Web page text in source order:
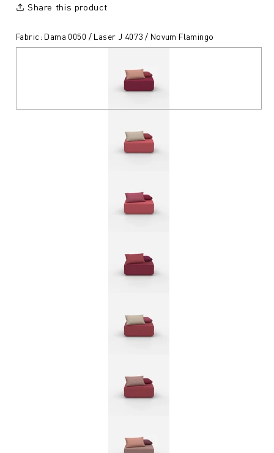
Share this product
Fabric: Dama 0050 / Laser J 4073 / Novum Flamingo